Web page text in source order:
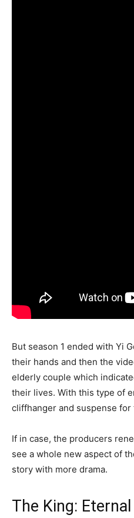
But season 1 ended with Yi
their hands and then the
elderly couple which
their lives. With this type of
cliffhanger and suspense
If in case, the producers
see a whole new aspect of
story with more drama.
The King: